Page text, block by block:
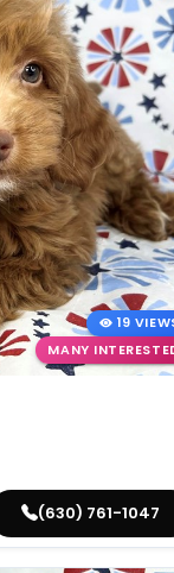
19
MANY
(630) 761-1047